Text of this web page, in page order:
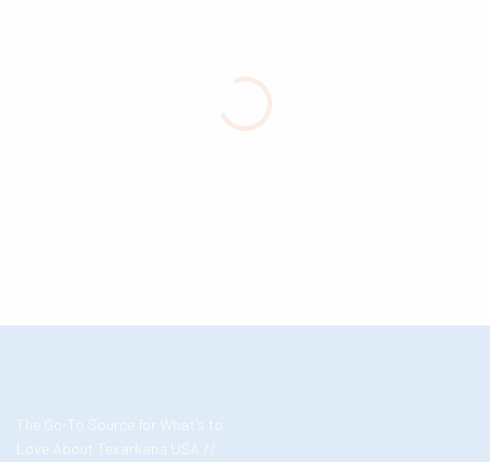
The Go-To Source for What’s to
Love About Texarkana USA //